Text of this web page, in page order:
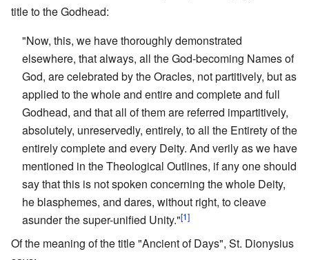
title to the Godhead:
"Now, this, we have thoroughly demonstrated
elsewhere, that always, all the God-becoming Names of
God, are celebrated by the Oracles, not partitively, but as
applied to the whole and entire and complete and full
Godhead, and that all of them are referred impartitively,
absolutely, unreservedly, entirely, to all the Entirety of the
entirely complete and every Deity. And verily as we have
mentioned in the Theological Outlines, if any one should
say that this is not spoken concerning the whole Deity,
he blasphemes, and dares, without right, to cleave
asunder the super-unified Unity."[1]
Of the meaning of the title "Ancient of Days", St. Dionysius